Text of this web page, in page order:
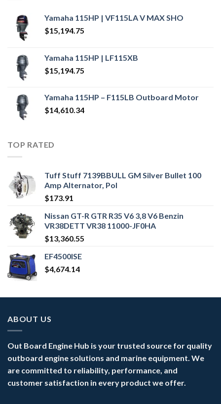
Yamaha 115HP | VF115LA V MAX SHO
$15,194.75
Yamaha 115HP | LF115XB
$15,194.75
Yamaha 115HP – F115LB Outboard Motor
$14,610.34
TOP RATED
Tuff Stuff 7139BBULL GM Silver Bullet 100
Amp Alternator, Pol
$173.91
Nissan GT-R GTR R35 V6 3,8 V6 Benzin
VR38DETT VR38 11000-JF0HA
$13,360.55
EF4500ISE
$4,674.14
ABOUT US
Out Board Engine Hub is your trusted source for quality
outboard engine solutions and marine equipment. We
are committed to reliability, performance, and
customer satisfaction in every product we offer.